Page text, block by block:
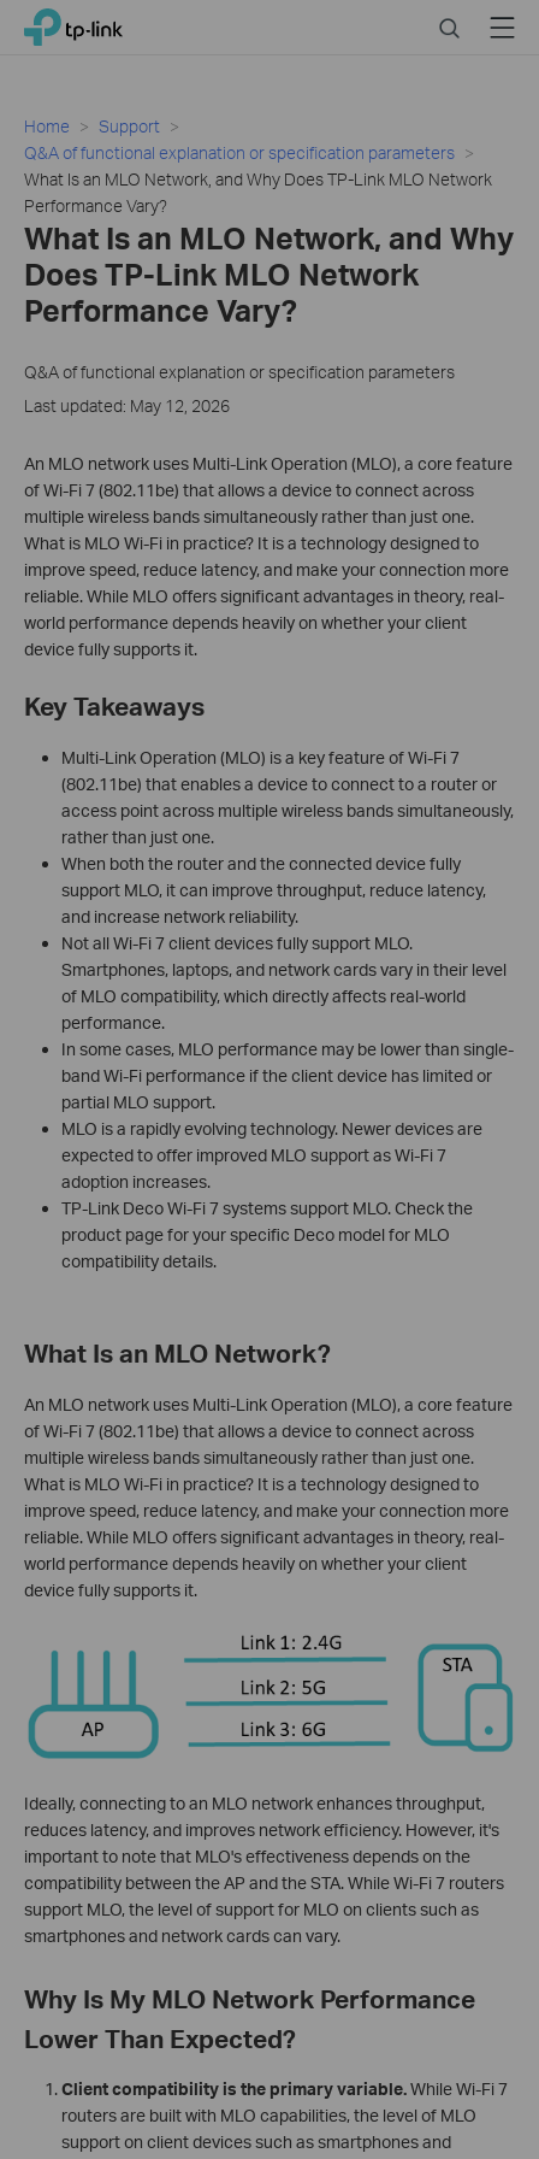
Click
navigation
TP-Link, Reliably Smart SearchMenu
Home
Support
Q&A of functional explanation or specification parameters
What Is an MLO Network, and Why Does TP-Link MLO Network
Performance Vary?
What Is an MLO Network, and Why
Does TP-Link MLO Network
Performance Vary?
Q&A of functional explanation or specification parameters
Last updated: May 12, 2026
An MLO network uses Multi-Link Operation (MLO), a core feature
of Wi-Fi 7 (802.11be) that allows a device to connect across
multiple wireless bands simultaneously rather than just one.
What is MLO Wi-Fi in practice? It is a technology designed to
improve speed, reduce latency, and make your connection more
reliable. While MLO offers significant advantages in theory, real-
world performance depends heavily on whether your client
device fully supports it.
Key Takeaways
Multi-Link Operation (MLO) is a key feature of Wi-Fi 7
(802.11be) that enables a device to connect to a router or
access point across multiple wireless bands simultaneously,
rather than just one.
When both the router and the connected device fully
support MLO, it can improve throughput, reduce latency,
and increase network reliability.
Not all Wi-Fi 7 client devices fully support MLO.
Smartphones, laptops, and network cards vary in their level
of MLO compatibility, which directly affects real-world
performance.
In some cases, MLO performance may be lower than single-
band Wi-Fi performance if the client device has limited or
partial MLO support.
MLO is a rapidly evolving technology. Newer devices are
expected to offer improved MLO support as Wi-Fi 7
adoption increases.
TP-Link Deco Wi-Fi 7 systems support MLO. Check the
product page for your specific Deco model for MLO
compatibility details.
What Is an MLO Network?
An MLO network uses Multi-Link Operation (MLO), a core feature
of Wi-Fi 7 (802.11be) that allows a device to connect across
multiple wireless bands simultaneously rather than just one.
What is MLO Wi-Fi in practice? It is a technology designed to
improve speed, reduce latency, and make your connection more
reliable. While MLO offers significant advantages in theory, real-
world performance depends heavily on whether your client
device fully supports it.
Ideally, connecting to an MLO network enhances throughput,
reduces latency, and improves network efficiency. However, it's
important to note that MLO's effectiveness depends on the
compatibility between the AP and the STA. While Wi-Fi 7 routers
support MLO, the level of support for MLO on clients such as
smartphones and network cards can vary.
Why Is My MLO Network Performance
Lower Than Expected?
Client compatibility is the primary variable.While Wi-Fi 7
routers are built with MLO capabilities, the level of MLO
support on client devices such as smartphones and